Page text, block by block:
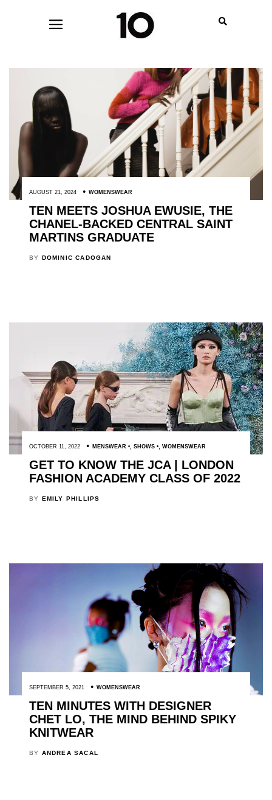
AUGUST 21, 2024 WOMENSWEAR
TEN MEETS JOSHUA EWUSIE, THE
CHANEL-BACKED CENTRAL SAINT
MARTINS GRADUATE
BY DOMINIC CADOGAN
OCTOBER 11, 2022 MENSWEAR , SHOWS , WOMENSWEAR
GET TO KNOW THE JCA | LONDON
FASHION ACADEMY CLASS OF 2022
BY EMILY PHILLIPS
SEPTEMBER 5, 2021 WOMENSWEAR
TEN MINUTES WITH DESIGNER
CHET LO, THE MIND BEHIND SPIKY
KNITWEAR
BY ANDREA SACAL